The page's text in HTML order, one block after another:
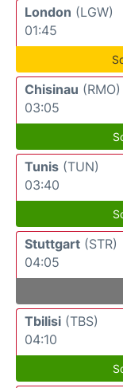
London (LGW)
01:45
Chisinau (RMO)
03:05
Tunis (TUN)
03:40
Stuttgart (STR)
04:05
Tbilisi (TBS)
04:10